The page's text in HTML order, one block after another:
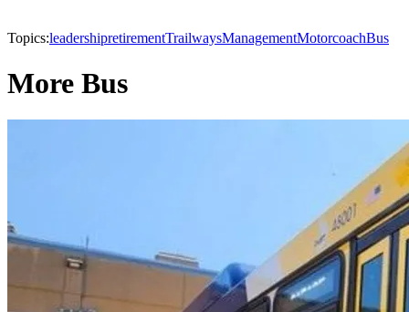
Topics:leadershipretirementTrailwaysManagementMotorcoachBus
More Bus